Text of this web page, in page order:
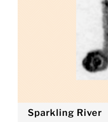
Sparkling River